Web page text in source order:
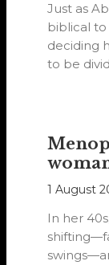
Just as
biblical
deciding
to be
1 August
In her